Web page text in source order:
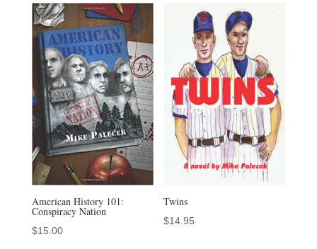
American History 101:
Conspiracy Nation
$15.00
Twins
$14.95